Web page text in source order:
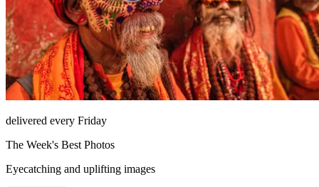
delivered every Friday
The Week's Best Photos
Eyecatching and uplifting images